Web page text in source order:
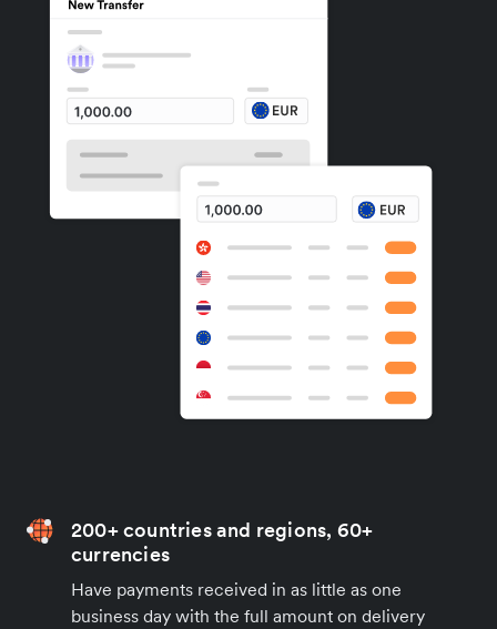
200+ countries and regions, 60+
currencies
Have payments received in as little as one
business day with the full amount on delivery